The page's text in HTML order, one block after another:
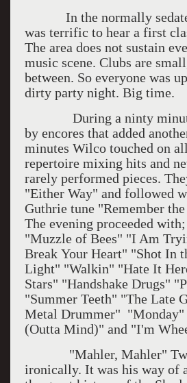
In the normally sedate
was terrific to hear a first
The area does not sustain
music scene. Clubs are
between. So everyone was
dirty party night. Big time.
During a ninty minute
by encores that added
minutes Wilco touched on
repertoire mixing hits and
rarely performed pieces.
"Either Way" and followed
Guthrie tune "Remember
The evening proceeded
"Muzzle of Bees" "I Am
Break Your Heart" "Shot In
Light" "Walkin" "Hate It
Stars" "Handshake Drugs"
"Summer Teeth" "The Late
Metal Drummer" "Monday"
(Outta Mind)" and "I'm
"Mahler, Mahler"
ironically. It was his way of